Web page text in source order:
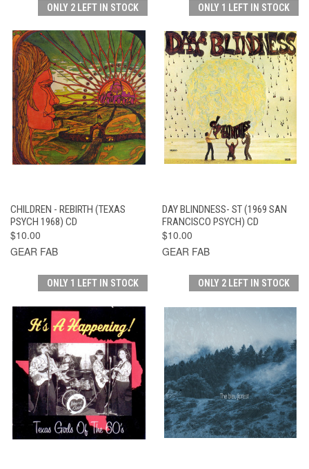
ONLY 2 LEFT IN STOCK
CHILDREN - REBIRTH (TEXAS
PSYCH 1968) CD
$10.00
GEAR FAB
ONLY 1 LEFT IN STOCK
DAY BLINDNESS- ST (1969 SAN
FRANCISCO PSYCH) CD
$10.00
GEAR FAB
ONLY 1 LEFT IN STOCK ONLY 2 LEFT IN STOCK